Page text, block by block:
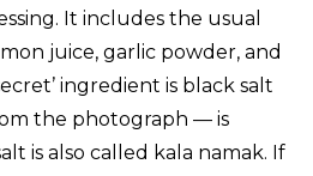
It includes the usual
juice, garlic powder, and
ingredient is black salt
the photograph — is
is also called kala namak. If